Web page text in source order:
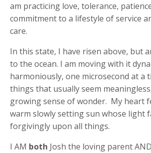
am practicing love, tolerance,
commitment to a lifestyle of service
care.
In this state, I have risen above, but
to the ocean. I am moving with it
harmoniously, one microsecond at a
things that usually seem
growing sense of wonder. My heart
warm slowly setting sun whose light
forgivingly upon all things.
I AM both Josh the loving parent